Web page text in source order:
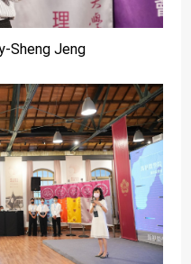
Sheng Jeng